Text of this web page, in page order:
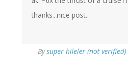
thanks...nice post..
Bysuper hileler (not verified)